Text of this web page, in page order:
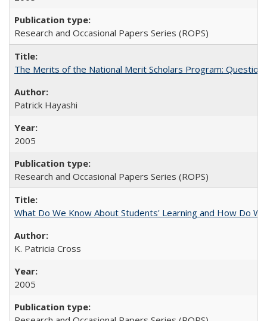
Research and Occasional Papers Series (ROPS)
The Merits of the National Merit Scholars Program:
Patrick Hayashi
2005
Research and Occasional Papers Series (ROPS)
What Do We Know About Students' Learning and How Do
K. Patricia Cross
2005